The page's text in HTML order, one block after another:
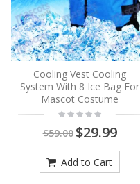
Cooling Vest Cooling
System With 8 Ice Bag For
Mascot Costume
$59.00 $29.99
Add to Cart